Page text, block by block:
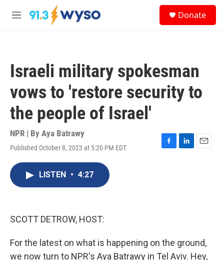
Skip to main content
M
Donate
Israeli military spokesman
vows to 'restore security to
the people of Israel'
NPR | By Aya Batrawy
Published October 8, 2023 at 5:20 PM EDT
F
L
E
LISTEN • 4:27
SCOTT DETROW, HOST:
For the latest on what is happening on the ground,
we now turn to NPR's Aya Batrawy in Tel Aviv. Hey,